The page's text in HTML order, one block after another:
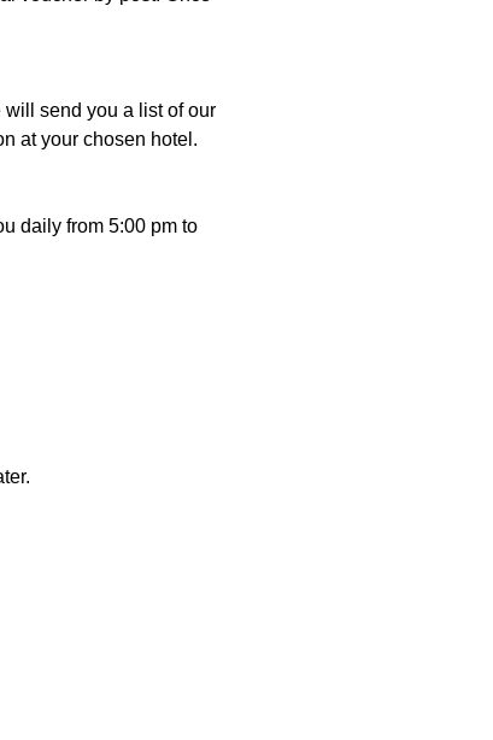
send you a list of our
at your chosen hotel.
daily from 5:00 pm to